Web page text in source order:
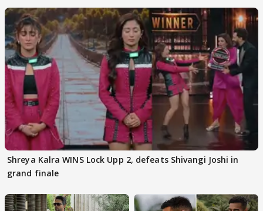
Shreya Kalra WINS Lock Upp 2, defeats Shivangi Joshi in
grand finale